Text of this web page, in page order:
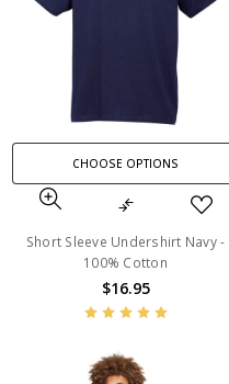
CHOOSE OPTIONS
Short Sleeve Undershirt Navy -
100% Cotton
$16.95